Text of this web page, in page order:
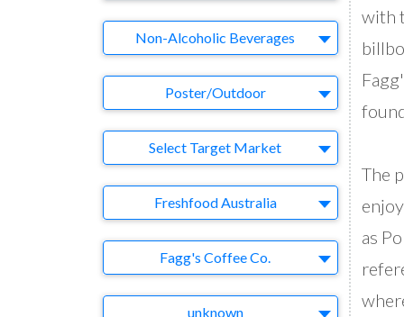
with
The
as
Business Category
Non-Alcoholic Beverages
Poster/Outdoor
Target MarketSelect Target Market
CompanyFreshfood Australia
Fagg's Coffee Co.
unknown